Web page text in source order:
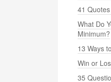
41
What Do
Minimum?
13 Ways
Win or
35